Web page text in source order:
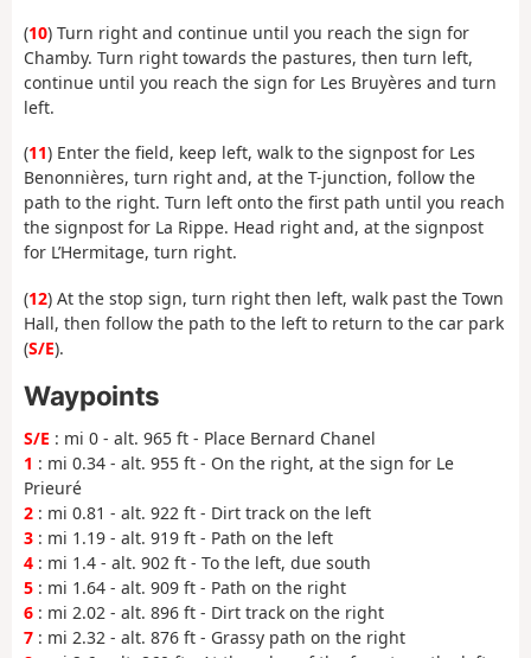
(10) Turn right and continue until you reach the sign for
Chamby. Turn right towards the pastures, then turn left,
continue until you reach the sign for Les Bruyères and turn
left.
(11) Enter the field, keep left, walk to the signpost for Les
Benonnières, turn right and, at the T-junction, follow the
path to the right. Turn left onto the first path until you reach
the signpost for La Rippe. Head right and, at the signpost
for L’Hermitage, turn right.
(12) At the stop sign, turn right then left, walk past the Town
Hall, then follow the path to the left to return to the car park
(S/E).
Waypoints
S/E : mi 0 - alt. 965 ft - Place Bernard Chanel
1 : mi 0.34 - alt. 955 ft - On the right, at the sign for Le
Prieuré
2 : mi 0.81 - alt. 922 ft - Dirt track on the left
3 : mi 1.19 - alt. 919 ft - Path on the left
4 : mi 1.4 - alt. 902 ft - To the left, due south
5 : mi 1.64 - alt. 909 ft - Path on the right
6 : mi 2.02 - alt. 896 ft - Dirt track on the right
7 : mi 2.32 - alt. 876 ft - Grassy path on the right